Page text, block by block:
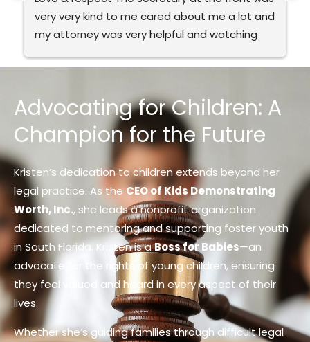
very very kind to me cared about me a lot and
my attorney was very helpful and watching
this to everybody the best in Florida.
Advocating for Children: A
Champion for the Future
Kristen’s dedication to children extends beyond her
legal practice. As theCEO of Kids Demonstrating
Worth, Inc., she leads a nonprofit organization
dedicated to mentoring and supporting foster youth
in South Florida. Kristen is aBoss for Babies—an
advocate for the rights of young children, ensuring
they feel valued and heard in every aspect of their
lives.
Whether she’s guiding families through difficult legal